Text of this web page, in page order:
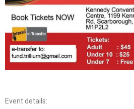
Event details: